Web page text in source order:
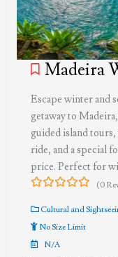
Madeira
Escape winter and
getaway to
guided island
ride, and a special
price. Perfect for
out
of
(0
Cultural and
No Size Limit
N/A